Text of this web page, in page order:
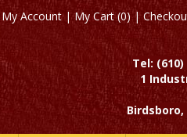
My Account |My Cart (0)|
Tel: (610)
1
Birdsboro,